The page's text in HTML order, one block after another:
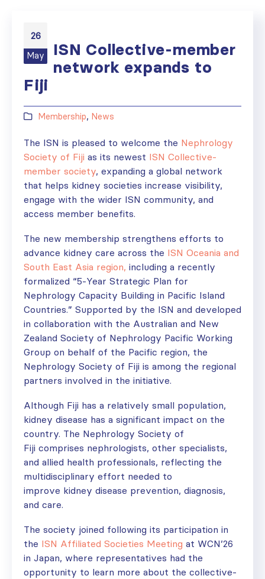
26
May
ISN Collective-member
network expands to
Fiji
Membership, News
The ISN is pleased to welcome the Nephrology
Society of Fiji as its newest ISN Collective-
member society, expanding a global network
that helps kidney societies increase visibility,
engage with the wider ISN community, and
access member benefits.
The new membership strengthens efforts to
advance kidney care across the ISN Oceania and
South East Asia region, including a recently
formalized “5-Year Strategic Plan for
Nephrology Capacity Building in Pacific Island
Countries.” Supported by the ISN and developed
in collaboration with the Australian and New
Zealand Society of Nephrology Pacific Working
Group on behalf of the Pacific region, the
Nephrology Society of Fiji is among the regional
partners involved in the initiative.
Although Fiji has a relatively small population,
kidney disease has a significant impact on the
country. The Nephrology Society of
Fiji comprises nephrologists, other specialists,
and allied health professionals, reflecting the
multidisciplinary effort needed to
improve kidney disease prevention, diagnosis,
and care.
The society joined following its participation in
the ISN Affiliated Societies Meeting at WCN’26
in Japan, where representatives had the
opportunity to learn more about the collective-